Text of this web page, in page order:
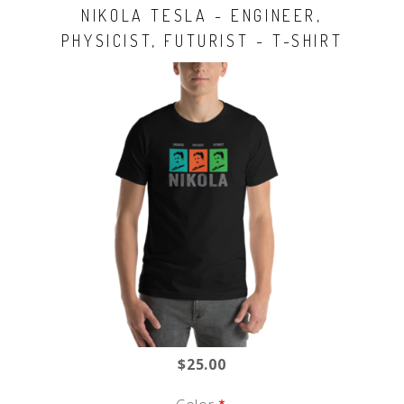
NIKOLA TESLA - ENGINEER,
PHYSICIST, FUTURIST - T-SHIRT
$25.00